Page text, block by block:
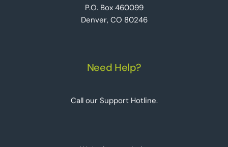
P.O. Box 460099
Denver, CO 80246
Need Help?
Call our Support Hotline.